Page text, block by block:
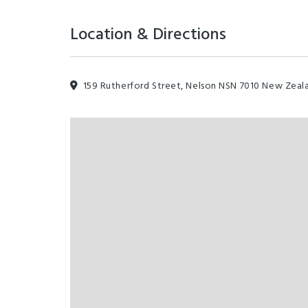
Location & Directions
159 Rutherford Street, Nelson NSN 7010 New